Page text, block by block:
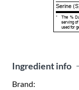
Serine
*
The %
serving of
used for
Ingredient info
Brand: